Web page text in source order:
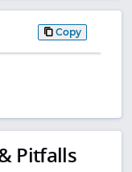
Copy
Pitfalls